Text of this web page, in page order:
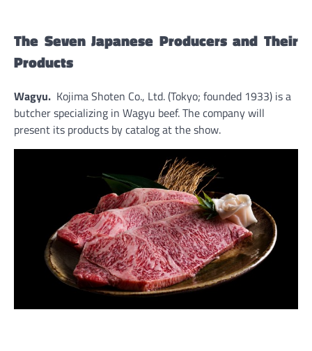
The Seven Japanese Producers and Their
Products
Wagyu. Kojima Shoten Co., Ltd. (Tokyo; founded 1933) is a
butcher specializing in Wagyu beef. The company will
present its products by catalog at the show.